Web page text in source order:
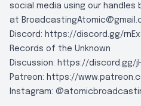
social media using our handles
at
Discord: https://discord.gg/
Records of the Unknown
Discussion: https://discord.gg/
Patreon: https://
Instagram: